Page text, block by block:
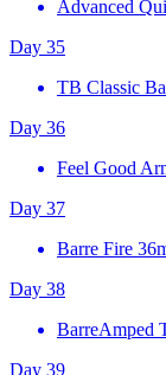
Advanced
Day 35
TB Classic
Day 36
Feel Good
Day 37
Barre Fire
Day 38
BarreAmped
Day 39